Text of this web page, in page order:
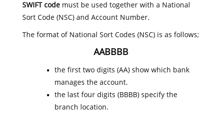
SWIFT codemust be used together with a National
Sort Code (NSC) and Account Number.
The format of National Sort Codes (NSC) is as follows;
AABBBB
the first two digits (AA) show which bank
manages the account.
the last four digits (BBBB) specify the
branch location.